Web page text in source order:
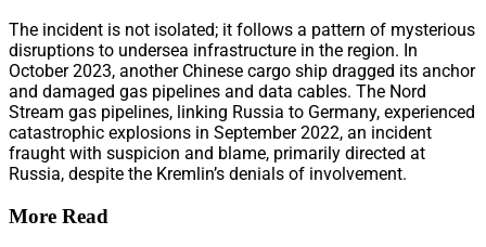
The incident is not isolated; it follows a pattern of mysterious
disruptions to undersea infrastructure in the region. In
October 2023, another Chinese cargo ship dragged its anchor
and damaged gas pipelines and data cables. The Nord
Stream gas pipelines, linking Russia to Germany, experienced
catastrophic explosions in September 2022, an incident
fraught with suspicion and blame, primarily directed at
Russia, despite the Kremlin’s denials of involvement.
More Read